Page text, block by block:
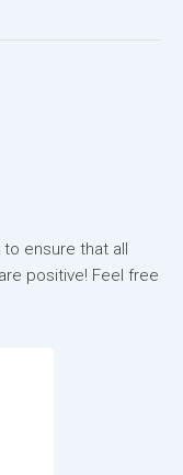
ensure that all
positive! Feel free